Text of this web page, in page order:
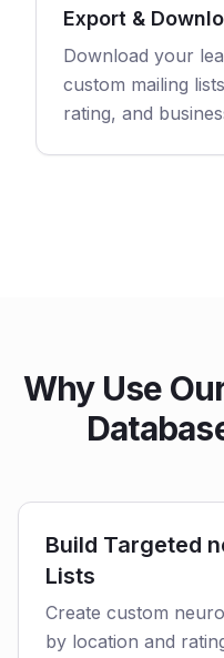
Export &
Download your
custom mailing
rating, and
Why Use
Build Targeted
Lists
Create custom
by location and